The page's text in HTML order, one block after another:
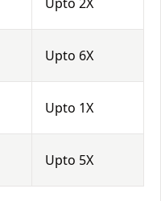
Upto 6X
Upto 1X
Upto 5X